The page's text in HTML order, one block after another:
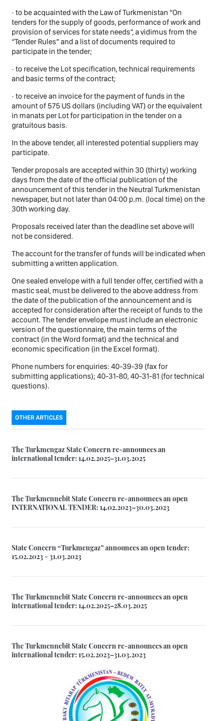
· to be acquainted with the Law of Turkmenistan “On
tenders for the supply of goods, performance of work and
provision of services for state needs”, a vidimus from the
“Tender Rules” and a list of documents required to
participate in the tender;
· to receive the Lot specification, technical requirements
and basic terms of the contract;
· to receive an invoice for the payment of funds in the
amount of 575 US dollars (including VAT) or the equivalent
in manats per Lot for participation in the tender on a
gratuitous basis.
In the above tender, all interested potential suppliers may
participate.
Tender proposals are accepted within 30 (thirty) working
days from the date of the official publication of the
announcement of this tender in the Neutral Turkmenistan
newspaper, but not later than 04:00 p.m. (local time) on the
30th working day.
Proposals received later than the deadline set above will
not be considered.
The account for the transfer of funds will be indicated when
submitting a written application.
One sealed envelope with a full tender offer, certified with a
mastic seal, must be delivered to the above address from
the date of the publication of the announcement and is
accepted for consideration after the receipt of funds to the
account. The tender envelope must include an electronic
version of the questionnaire, the main terms of the
contract (in the Word format) and the technical and
economic specification (in the Excel format).
Phone numbers for enquiries: 40-39-39 (fax for
submitting applications); 40-31-80, 40-31-81 (for technical
questions).
OTHER ARTICLES
The Turkmengaz State Concern re-announces an
international tender: 14.02.2025–31.03.2025
The Turkmennebit State Concern re-announces an open
INTERNATIONAL TENDER: 14.02.2023–30.03.2023
State Concern “Turkmengaz” announces an open tender:
15.02.2023 - 31.03.2023
The Turkmennebit State Concern re-announces an open
international tender: 14.02.2025–28.03.2025
The Turkmennebit State Concern re-announces an open
international tender: 15.02.2023–31.03.2023